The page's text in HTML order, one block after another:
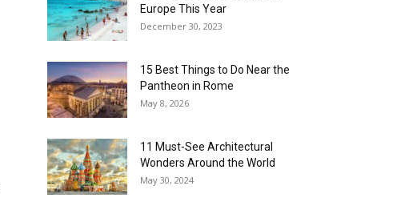
Europe This Year
December 30, 2023
15 Best Things to Do Near the
Pantheon in Rome
May 8, 2026
11 Must-See Architectural
Wonders Around the World
May 30, 2024